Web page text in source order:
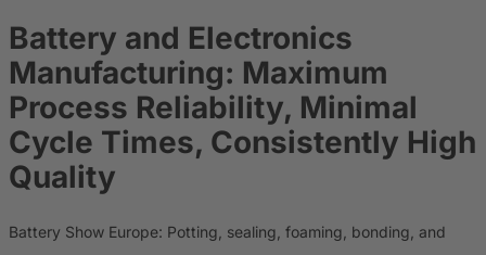
Battery and Electronics
Manufacturing: Maximum
Process Reliability, Minimal
Cycle Times, Consistently High
Quality
Battery Show Europe: Potting, sealing, foaming, bonding, and